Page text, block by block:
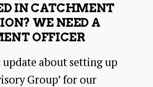
IN CATCHMENT
WE NEED A
OFFICER
update about setting up
Group’ for our